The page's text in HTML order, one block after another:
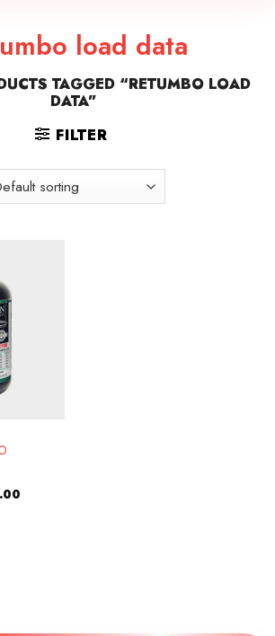
load data
TAGGED “RETUMBO LOAD
DATA”
FILTER
Current